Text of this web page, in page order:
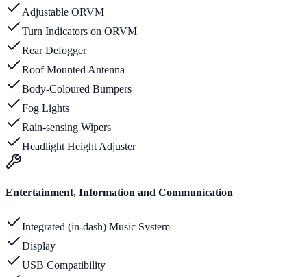
Adjustable ORVM
Turn Indicators on ORVM
Rear Defogger
Roof Mounted Antenna
Body-Coloured Bumpers
Fog Lights
Rain-sensing Wipers
Headlight Height Adjuster
Entertainment, Information and Communication
Integrated (in-dash) Music System
Display
USB Compatibility